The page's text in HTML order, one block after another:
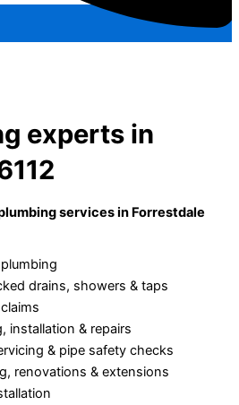
experts in
services in Forrestdale
drains, showers & taps
installation & repairs
& pipe safety checks
renovations & extensions